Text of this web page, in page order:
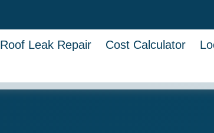
Roof Leak Repair Cost Calculator